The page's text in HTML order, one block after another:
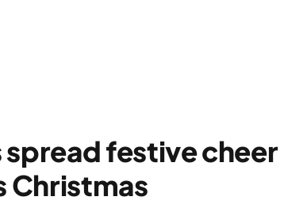
spread festive cheer
Christmas